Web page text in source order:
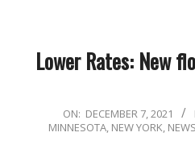
Lower Rates: New
2021-
12-
ON: DECEMBER 7, 2021
MINNESOTA, NEW YORK, NEWS